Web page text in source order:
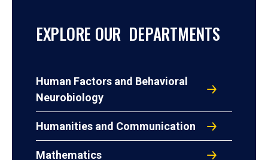
EXPLORE OUR DEPARTMENTS
Human Factors and Behavioral
Neurobiology
Humanities and Communication
Mathematics